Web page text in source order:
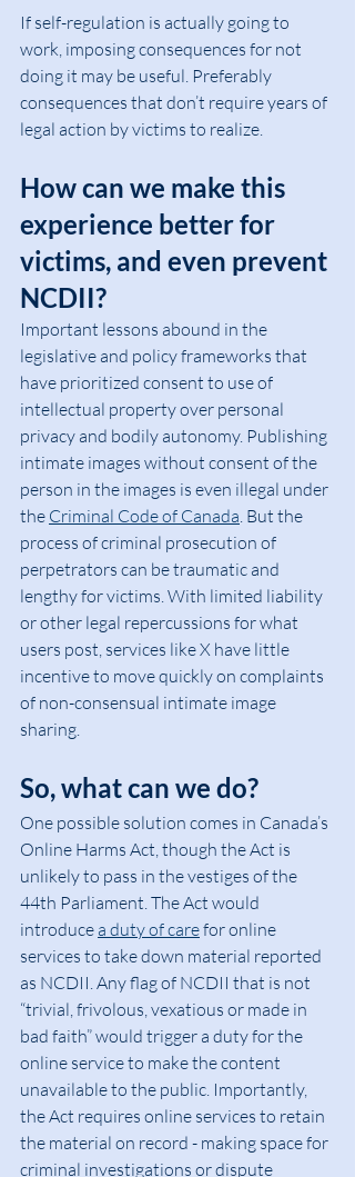
If self-regulation is actually going to
work, imposing consequences for not
doing it may be useful. Preferably
consequences that don’t require years of
legal action by victims to realize.
How can we make this
experience better for
victims, and even prevent
NCDII?
Important lessons abound in the
legislative and policy frameworks that
have prioritized consent to use of
intellectual property over personal
privacy and bodily autonomy. Publishing
intimate images without consent of the
person in the images is even illegal under
the Criminal Code of Canada. But the
process of criminal prosecution of
perpetrators can be traumatic and
lengthy for victims. With limited liability
or other legal repercussions for what
users post, services like X have little
incentive to move quickly on complaints
of non-consensual intimate image
sharing.
So, what can we do?
One possible solution comes in Canada’s
Online Harms Act, though the Act is
unlikely to pass in the vestiges of the
44th Parliament. The Act would
introduce a duty of care for online
services to take down material reported
as NCDII. Any flag of NCDII that is not
“trivial, frivolous, vexatious or made in
bad faith” would trigger a duty for the
online service to make the content
unavailable to the public. Importantly,
the Act requires online services to retain
the material on record - making space for
criminal investigations or dispute